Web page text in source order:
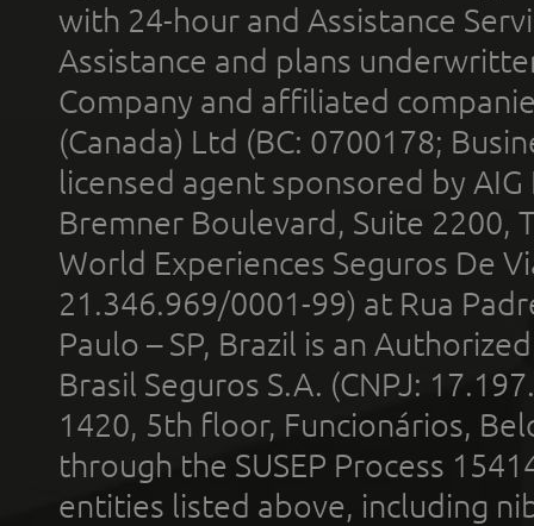
with 24-hour and Assistance
Assistance and plans
Company and affiliated
(Canada) Ltd (BC: 0700178;
licensed agent sponsored by
Bremner Boulevard, Suite 2200,
World Experiences Seguros De
21.346.969/0001-99) at Rua
Paulo – SP, Brazil is an
Brasil Seguros S.A. (CNPJ:
1420, 5th floor, Funcionários,
through the SUSEP Process
entities listed above, including